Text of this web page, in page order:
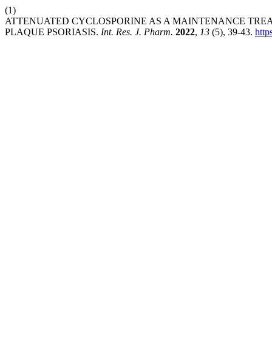
(1)
ATTENUATED CYCLOSPORINE AS A MAINTENANCE
PLAQUE PSORIASIS. Int. Res. J. Pharm. 2022, 13 (5), 39-43.